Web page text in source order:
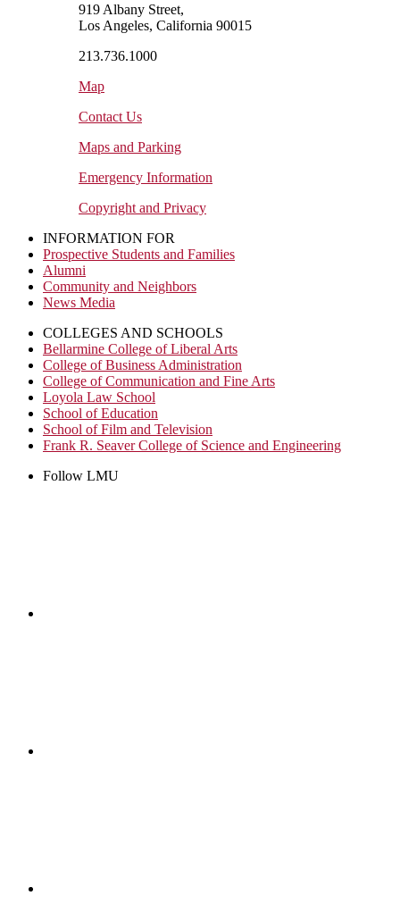
919 Albany Street,
Los Angeles, California 90015
213.736.1000
Map
Contact Us
Maps and Parking
Emergency Information
Copyright and Privacy
INFORMATION FOR
Prospective Students and Families
Alumni
Community and Neighbors
News Media
COLLEGES AND SCHOOLS
Bellarmine College of Liberal Arts
College of Business Administration
College of Communication and Fine Arts
Loyola Law School
School of Education
School of Film and Television
Frank R. Seaver College of Science and Engineering
Follow LMU